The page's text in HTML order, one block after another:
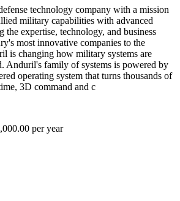
technology company with a mission
military capabilities with advanced
expertise, technology, and business
most innovative companies to the
is changing how military systems are
Anduril's family of systems is powered by
operating system that turns thousands of
3D command and c
per year